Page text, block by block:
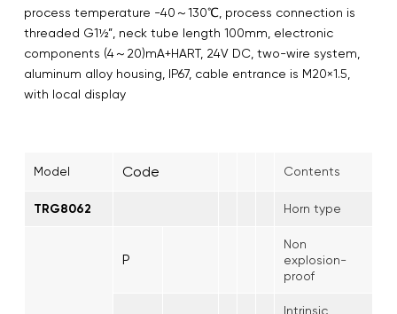
process temperature -40～130℃, process connection is
threaded G1½”, neck tube length 100mm, electronic
components (4～20)mA+HART, 24V DC, two-wire system,
aluminum alloy housing, IP67, cable entrance is M20×1.5,
with local display
Model Code Contents
TRG8062 Horn type
P
Non
explosion-
proof
Intrinsic